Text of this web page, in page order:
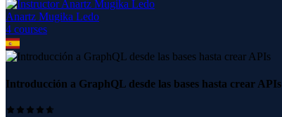
Anartz Mugika Ledo
4 courses
Introducción a GraphQL desde las bases hasta crear APIs